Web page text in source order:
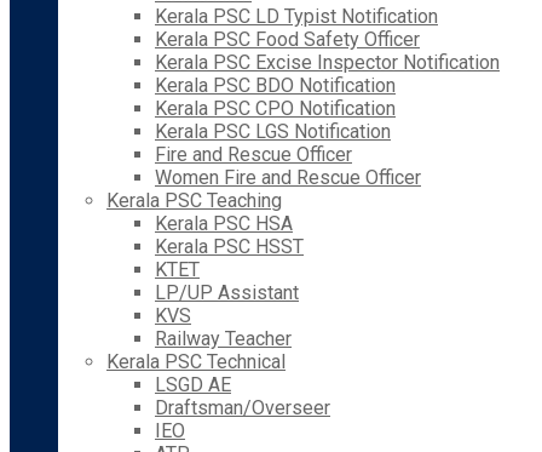
Kerala PSC LD Typist Notification
Kerala PSC Food Safety Officer
Kerala PSC Excise Inspector Notification
Kerala PSC BDO Notification
Kerala PSC CPO Notification
Kerala PSC LGS Notification
Fire and Rescue Officer
Women Fire and Rescue Officer
Kerala PSC Teaching
Kerala PSC HSA
Kerala PSC HSST
KTET
LP/UP Assistant
KVS
Railway Teacher
Kerala PSC Technical
LSGD AE
Draftsman/Overseer
IEO